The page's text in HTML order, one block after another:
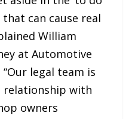
that can cause real
William
at Automotive
legal team is
relationship with
owners